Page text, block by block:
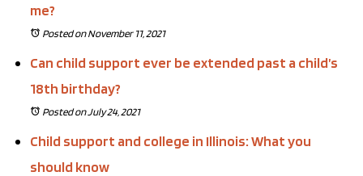
me?
Posted on November 11, 2021
Can child support ever be extended past a child’s
18th birthday?
Posted on July 24, 2021
Child support and college in Illinois: What you
should know